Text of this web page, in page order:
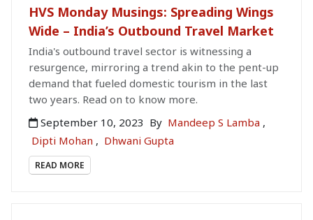
HVS Monday Musings: Spreading Wings
Wide – India’s Outbound Travel Market
India's outbound travel sector is witnessing a
resurgence, mirroring a trend akin to the pent-up
demand that fueled domestic tourism in the last
two years. Read on to know more.
September 10, 2023 By Mandeep S Lamba ,
Dipti Mohan , Dhwani Gupta
READ MORE